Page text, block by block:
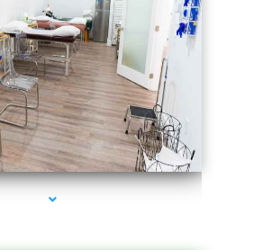
Physical Therapy South Beach